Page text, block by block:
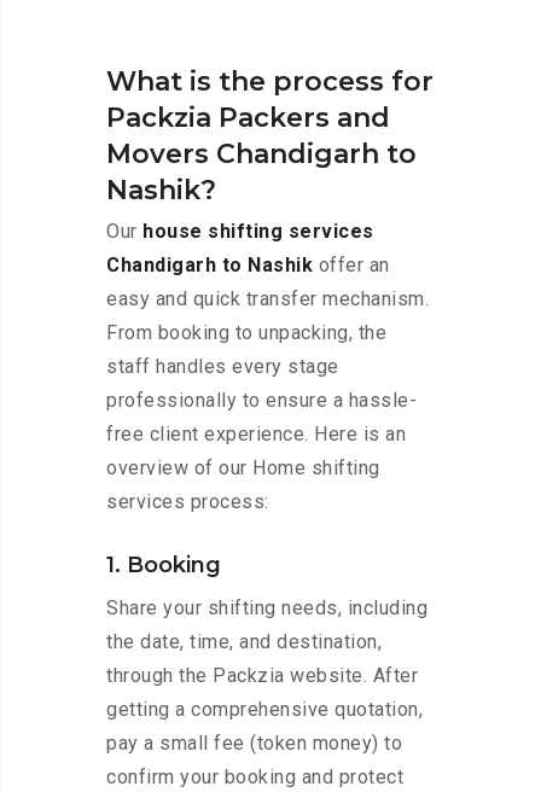
What is the process for
Packzia Packers and
Movers Chandigarh to
Nashik?
Our house shifting services
Chandigarh to Nashik offer an
easy and quick transfer mechanism.
From booking to unpacking, the
staff handles every stage
professionally to ensure a hassle-
free client experience. Here is an
overview of our Home shifting
services process:
1. Booking
Share your shifting needs, including
the date, time, and destination,
through the Packzia website. After
getting a comprehensive quotation,
pay a small fee (token money) to
confirm your booking and protect